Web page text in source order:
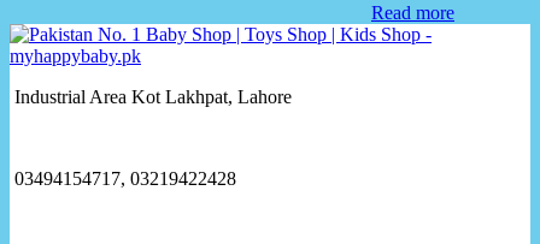
Read more
Industrial Area Kot Lakhpat, Lahore
03494154717, 03219422428